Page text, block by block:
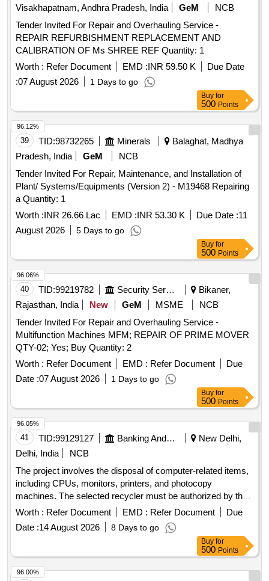
Visakhapatnam, Andhra Pradesh, India
GeM
NCB
Tender Invited For Repair and Overhauling Service -
REPAIR REFURBISHMENT REPLACEMENT AND
CALIBRATION OF Ms SHREE REF Quantity: 1
Worth : Refer Document EMD :INR 59.50 K
Due Date
:07 August 2026 1 Days to go
Buy for
500 Points
39 TID:98732265 Minerals
Balaghat, Madhya
Pradesh, India
GeM
NCB
Tender Invited For Repair, Maintenance, and Installation of
Plant/ Systems/Equipments (Version 2) - M19468 Repairing
a Quantity: 1
Worth :INR 26.66 Lac EMD :INR 53.30 K Due Date :11
August 2026
5 Days to go
96.12%
Buy for
500 Points
40 TID:99219782 Security Services
Bikaner,
Rajasthan, India
New GeM MSME
NCB
Tender Invited For Repair and Overhauling Service -
Multifunction Machines MFM; REPAIR OF PRIME MOVER
QTY-02; Yes; Buy Quantity: 2
Worth : Refer Document EMD : Refer Document
Due
Date :07 August 2026 1 Days to go
96.06%
Buy for
500 Points
41 TID:99129127 Banking And Mutual Funds And Leasings
New Delhi,
Delhi, India
NCB
The project involves the disposal of computer-related items,
including CPUs, monitors, printers, and photocopy
machines. The selected recycler must be authorized by the
State Pollution Control Board and is responsible for the
destruction of the devices at their facility, providing a
certificate of destruction. Compliance with all relevant
guidelines from the Bank and government is mandatory
during the disposal process. CPU, Monitor, Printer,
Photocopy Machine
Worth : Refer Document EMD : Refer Document
Due
Date :14 August 2026 8 Days to go
96.05%
Buy for
500 Points
96.00%